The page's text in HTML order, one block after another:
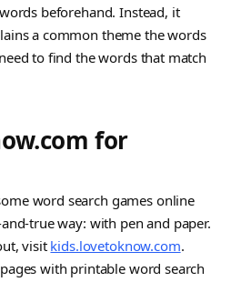
beforehand. Instead, it
a common theme the words
to find the words that match
for
word search games online
true way: with pen and paper.
visit kids.lovetoknow.com.
with printable word search